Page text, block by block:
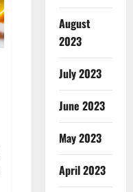
August
2023
July 2023
June 2023
May 2023
April 2023